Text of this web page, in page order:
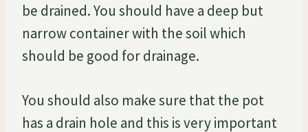
be drained. You should have a deep but
narrow container with the soil which
should be good for drainage.
You should also make sure that the pot
has a drain hole and this is very important